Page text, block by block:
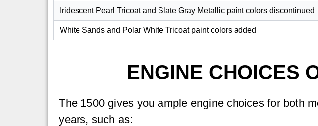
Iridescent Pearl Tricoat and Slate Gray Metallic paint colors discontinued
White Sands and Polar White Tricoat paint colors added
ENGINE CHOICES
The 1500 gives you ample engine choices for both
years, such as: